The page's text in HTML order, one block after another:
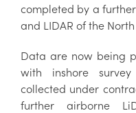
completed by a
and LIDAR of the
Data are now being
with inshore
collected under
further airborne